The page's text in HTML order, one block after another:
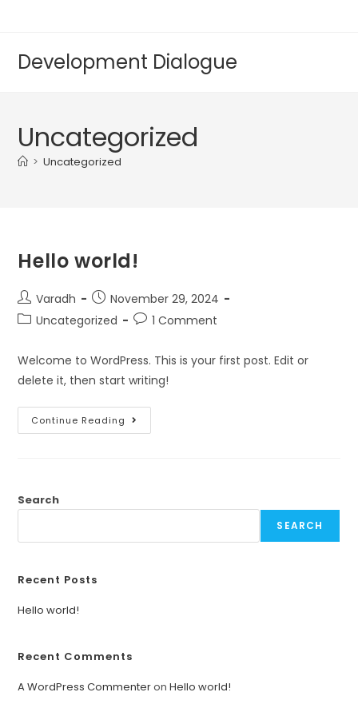
Development Dialogue
Uncategorized
> Uncategorized
Hello world!
Varadh
November 29, 2024
Uncategorized
1 Comment
Welcome to WordPress. This is your first post. Edit or
delete it, then start writing!
Continue Reading
Search
SEARCH
Recent Posts
Hello world!
Recent Comments
A WordPress CommenteronHello world!